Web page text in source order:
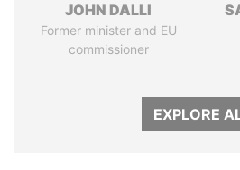
JOHN DALLI
Former minister and EU
commissioner
EXPLORE